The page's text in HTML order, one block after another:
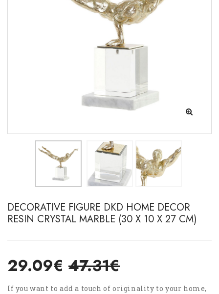
DECORATIVE FIGURE DKD HOME DECOR
RESIN CRYSTAL MARBLE (30 X 10 X 27 CM)
29.09€ 47.31€
If you want to add a touch of originality to your home,